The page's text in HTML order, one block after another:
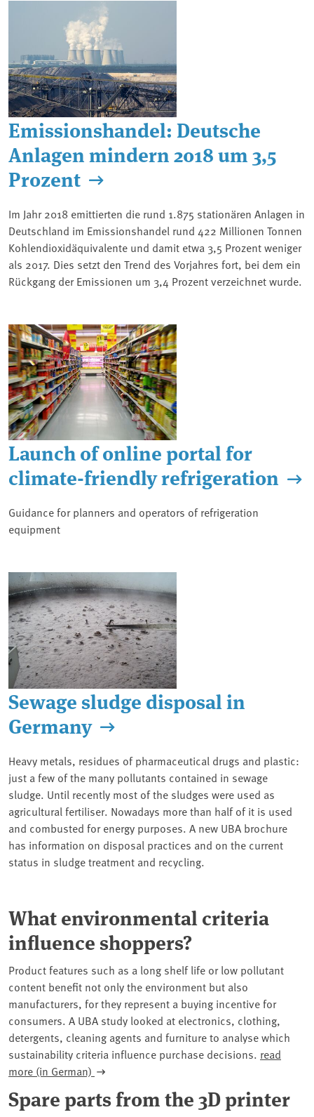
Emissionshandel: Deutsche
Anlagen mindern 2018 um 3,5
Prozent
Im Jahr 2018 emittierten die rund 1.875 stationären Anlagen in
Deutschland im Emissionshandel rund 422 Millionen Tonnen
Kohlendioxidäquivalente und damit etwa 3,5 Prozent weniger
als 2017. Dies setzt den Trend des Vorjahres fort, bei dem ein
Rückgang der Emissionen um 3,4 Prozent verzeichnet wurde.
Launch of online portal for
climate-friendly refrigeration
Guidance for planners and operators of refrigeration
equipment
Sewage sludge disposal in
Germany
Heavy metals, residues of pharmaceutical drugs and plastic:
just a few of the many pollutants contained in sewage
sludge. Until recently most of the sludges were used as
agricultural fertiliser. Nowadays more than half of it is used
and combusted for energy purposes. A new UBA brochure
has information on disposal practices and on the current
status in sludge treatment and recycling.
What environmental criteria
influence shoppers?
Product features such as a long shelf life or low pollutant
content benefit not only the environment but also
manufacturers, for they represent a buying incentive for
consumers. A UBA study looked at electronics, clothing,
detergents, cleaning agents and furniture to analyse which
sustainability criteria influence purchase decisions. read
more (in German)
Spare parts from the 3D printer